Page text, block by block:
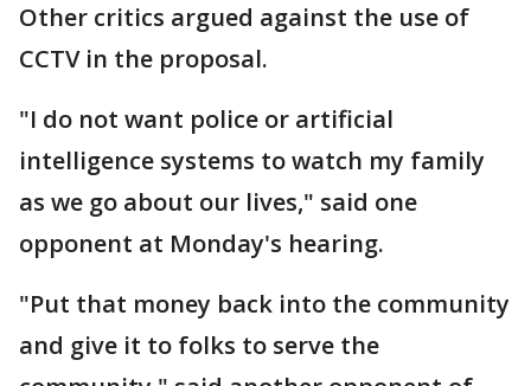
Other critics argued against the use of
CCTV in the proposal.
"I do not want police or artificial
intelligence systems to watch my family
as we go about our lives," said one
opponent at Monday's hearing.
"Put that money back into the community
and give it to folks to serve the